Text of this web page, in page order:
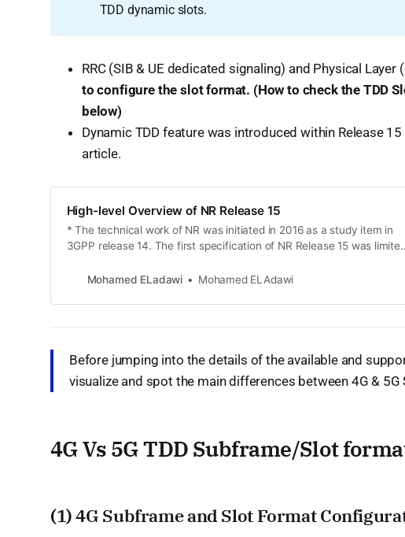
TDD dynamic slots.
RRC (SIB & UE dedicated signaling) and Physical Layer
to configure the slot format. (How to check the TDD
below)
Dynamic TDD feature was introduced within Release
article.
High-level Overview of NR Release 15
* The technical work of NR was initiated in 2016 as a study item in
3GPP release 14. The first specification of NR Release 15 was limited
evolution to fulfill the 5G vision * 5G wireless access is being
Mohamed ELadawi Mohamed ELAdawi
Before jumping into the details of the available and
visualize and spot the main differences between 4G &
4G Vs 5G TDD Subframe/Slot
(1) 4G Subframe and Slot Format